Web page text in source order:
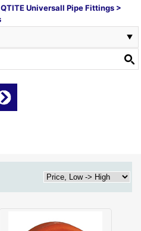
Universall Pipe Fittings >